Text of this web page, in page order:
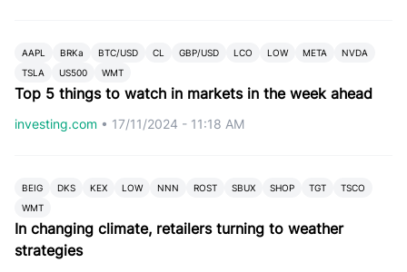
AAPL BRKa BTC/USD CL GBP/USD LCO LOW META
NVDA
TSLA
US500 WMT
Top 5 things to watch in markets in the week ahead
investing.com • 17/11/2024 - 11:18 AM
BEIG DKS KEX LOW NNN ROST SBUX SHOP TGT
TSCO
WMT
In changing climate, retailers turning to weather
strategies